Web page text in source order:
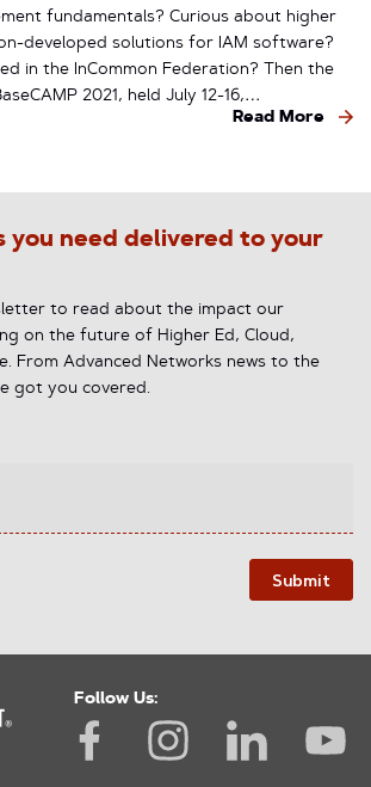
fundamentals? Curious about higher
developed solutions for IAM software?
in the InCommon Federation? Then the
2021, held July 12-16,…
Read More
you need delivered to your
to read about the impact our
on the future of Higher Ed, Cloud,
From Advanced Networks news to the
got you covered.
Submit
Follow Us: